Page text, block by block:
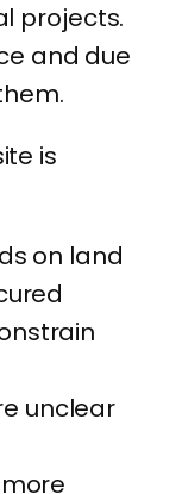
projects.
and due
is
on land
unclear